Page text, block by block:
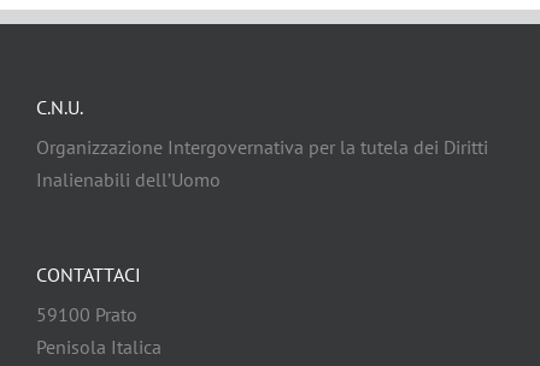
C.N.U.
Organizzazione Intergovernativa per la tutela dei Diritti
Inalienabili dell’Uomo
CONTATTACI
59100 Prato
Penisola Italica